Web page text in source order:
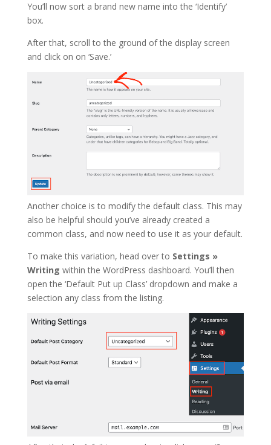
You’ll now sort a brand new name into the ‘Identify’
box.
After that, scroll to the ground of the display screen
and click on on ‘Save.’
Another choice is to modify the default class. This may
also be helpful should you’ve already created a
common class, and now need to use it as your default.
To make this variation, head over to Settings »
Writing within the WordPress dashboard. You’ll then
open the ‘Default Put up Class’ dropdown and make a
selection any class from the listing.